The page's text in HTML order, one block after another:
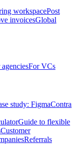
workspacePost
invoicesGlobal
For VCs
study: FigmaContra
Guide to flexible
Customer
Referrals